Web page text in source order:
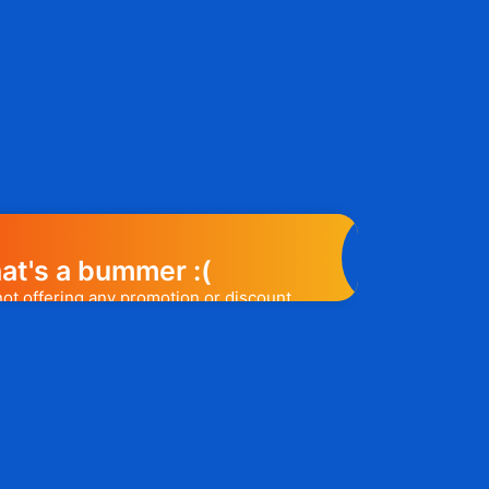
a bummer :(
offering any promotion or discount